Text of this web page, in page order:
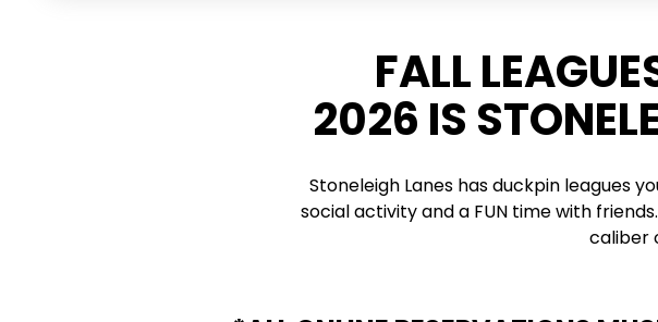
FALL
2026 IS
Stoneleigh Lanes has duckpin leagues
social activity and a FUN time with
caliber